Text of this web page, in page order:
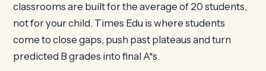
classrooms are built for the average of 20 students,
not for your child. Times Edu is where students
come to close gaps, push past plateaus and turn
predicted B grades into final A*s.